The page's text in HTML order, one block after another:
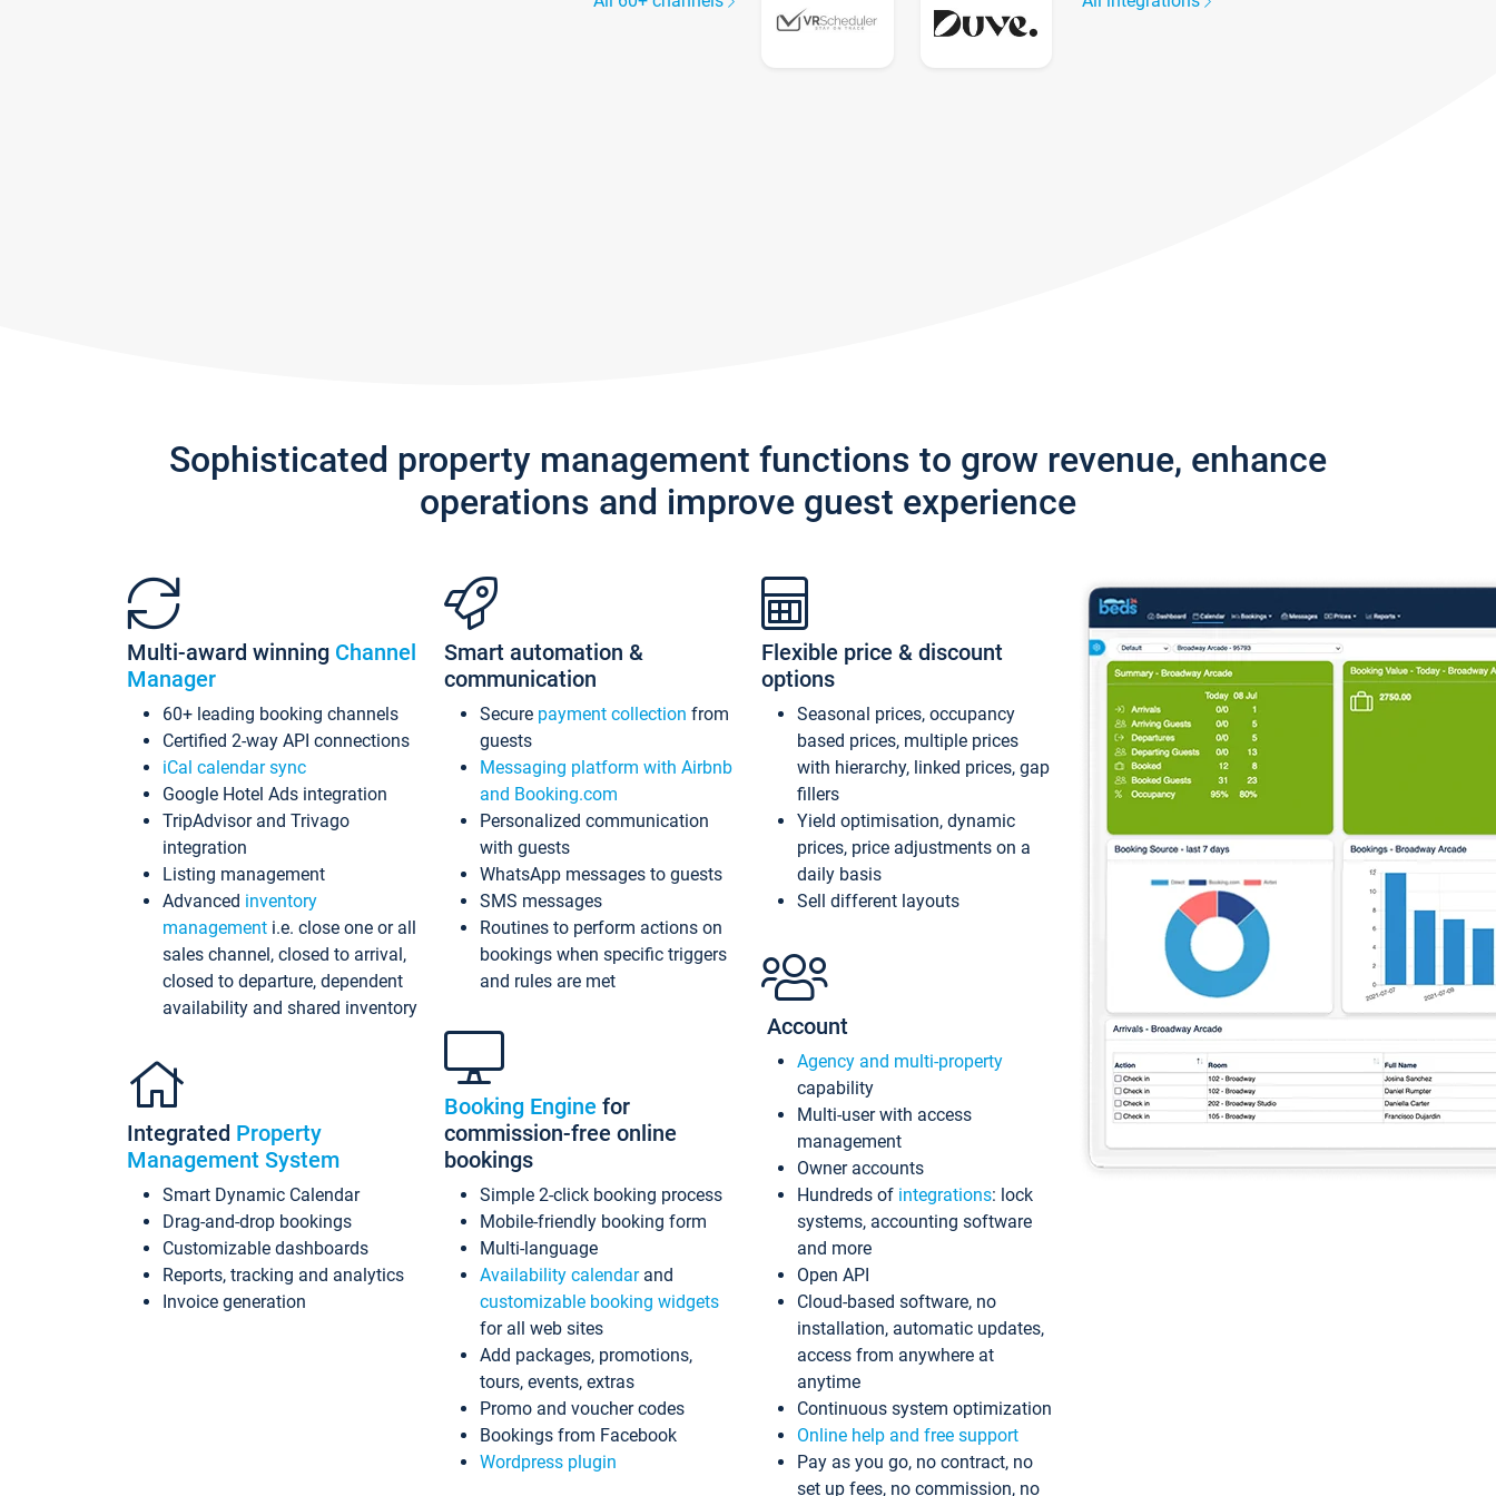
Sophisticated property management functions to grow revenue, enhance
operations and improve guest experience
Multi-award winning Channel
Manager
60+ leading booking channels
Certified 2-way API connections
iCal calendar sync
Google Hotel Ads integration
TripAdvisor and Trivago
integration
Listing management
Advanced inventory
management i.e. close one or all
sales channel, closed to arrival,
closed to departure, dependent
availability and shared inventory
Integrated Property
Management System
Smart Dynamic Calendar
Drag-and-drop bookings
Customizable dashboards
Reports, tracking and analytics
Invoice generation
Smart automation &
communication
Secure payment collection from
guests
Messaging platform with Airbnb
and Booking.com
Personalized communication
with guests
WhatsApp messages to guests
SMS messages
Routines to perform actions on
bookings when specific triggers
and rules are met
Booking Engine for
commission-free online
bookings
Simple 2-click booking process
Mobile-friendly booking form
Multi-language
Availability calendarand
customizable booking widgets
for all web sites
Add packages, promotions,
tours, events, extras
Promo and voucher codes
Bookings from Facebook
Wordpress plugin
Flexible price & discount
options
Seasonal prices, occupancy
based prices, multiple prices
with hierarchy, linked prices, gap
fillers
Yield optimisation, dynamic
prices, price adjustments on a
daily basis
Sell different layouts
Account
Agency and multi-property
capability
Multi-user with access
management
Owner accounts
Hundreds of integrations: lock
systems, accounting software
and more
Open API
Cloud-based software, no
installation, automatic updates,
access from anywhere at
anytime
Continuous system optimization
Online help and free support
Pay as you go, no contract, no
set up fees, no commission, no